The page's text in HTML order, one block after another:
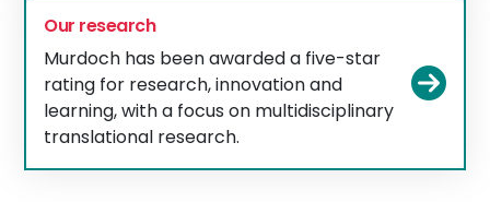
Our research
Murdoch has been awarded a five-star
rating for research, innovation and
learning, with a focus on multidisciplinary
translational research.